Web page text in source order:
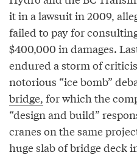
it in a lawsuit in 2009,
failed to pay for
$400,000 in damages.
endured a storm of
notorious “ice bomb”
bridge, for which the
“design and build”
cranes on the same
huge slab of bridge deck